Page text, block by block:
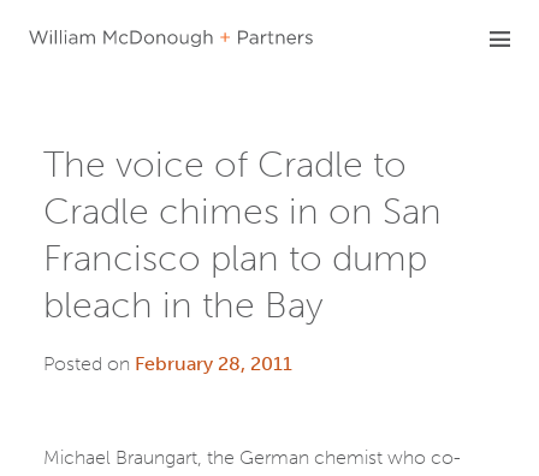
The voice of Cradle to
Cradle chimes in on San
Francisco plan to dump
bleach in the Bay
Posted on February 28, 2011
Michael Braungart, the German chemist who co-